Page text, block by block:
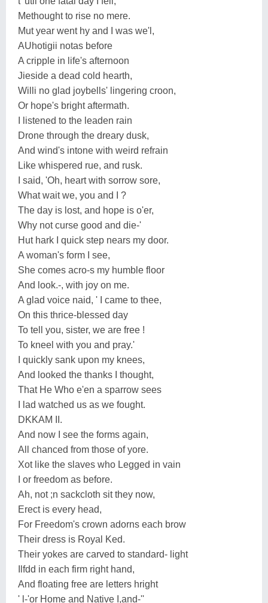
Methought to rise no mere.
Mut year went hy and I was we'l,
AUhotigii notas before
A cripple in life's afternoon
Jieside a dead cold hearth,
Willi no glad joybells' lingering croon,
Or hope's bright aftermath.
I listened to the leaden rain
Drone through the dreary dusk,
And wind's intone with weird refrain
Like whispered rue, and rusk.
I said, 'Oh, heart with sorrow sore,
What wait we, you and I ?
The day is lost, and hope is o'er,
Why not curse good and die-'
Hut hark I quick step nears my door.
A woman's form I see,
She comes acro-s my humble floor
And look.-, with joy on me.
A glad voice naid, ' I came to thee,
On this thrice-blessed day
To tell you, sister, we are free !
To kneel with you and pray.'
I quickly sank upon my knees,
And looked the thanks I thought,
That He Who e'en a sparrow sees
I lad watched us as we fought.
DKKAM II.
And now I see the forms again,
All chanced from those of yore.
Xot like the slaves who Legged in vain
I or freedom as before.
Ah, not ;n sackcloth sit they now,
Erect is every head,
For Freedom's crown adorns each brow
Their dress is Royal Ked.
Their yokes are carved to standard- light
Ilfdd in each firm right hand,
And floating free are letters hright
' l-'or Home and Native I,and-''